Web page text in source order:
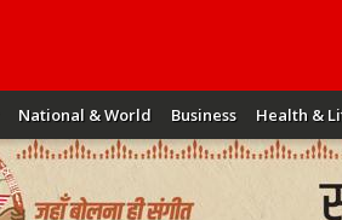
National & World Business Health &